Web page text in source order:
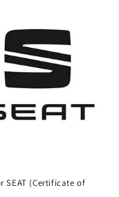
SEAT (Certificate of